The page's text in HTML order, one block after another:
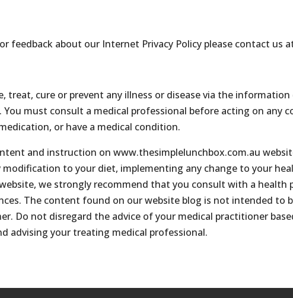
feedback about our Internet Privacy Policy please contact us
treat, cure or prevent any illness or disease via the
must consult a medical professional before acting on any
or have a medical condition.
and instruction on www.thesimplelunchbox.com.au
to your diet, implementing any change to your
we strongly recommend that you consult with a health
The content found on our website blog is not intended to
Do not disregard the advice of your medical practitioner
advising your treating medical professional.